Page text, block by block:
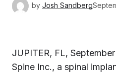
by Josh Sandberg
JUPITER, FL,
Spine Inc., a spinal